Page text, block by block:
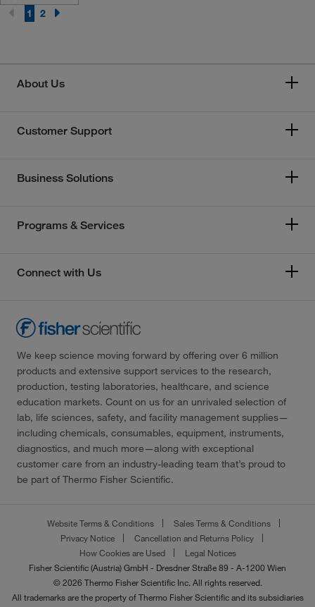
1 2
About Us
Customer Support
Business Solutions
Programs & Services
Connect with Us
We keep science moving forward by offering over 6 million
products and extensive support services to the research,
production, testing laboratories, healthcare, and science
education markets. Count on us for an unrivaled selection of
lab, life sciences, safety, and facility management supplies—
including chemicals, consumables, equipment, instruments,
diagnostics, and much more—along with exceptional
customer care from an industry-leading team that’s proud to
be part of Thermo Fisher Scientific.
Website Terms & Conditions
Sales Terms & Conditions
Privacy Notice
Cancellation and Returns Policy
How Cookies are Used
Legal Notices
Fisher Scientific (Austria) GmbH - Dresdner Straße 89 - A-1200 Wien
© 2026 Thermo Fisher Scientific Inc. All rights reserved.
All trademarks are the property of Thermo Fisher Scientific and its subsidiaries